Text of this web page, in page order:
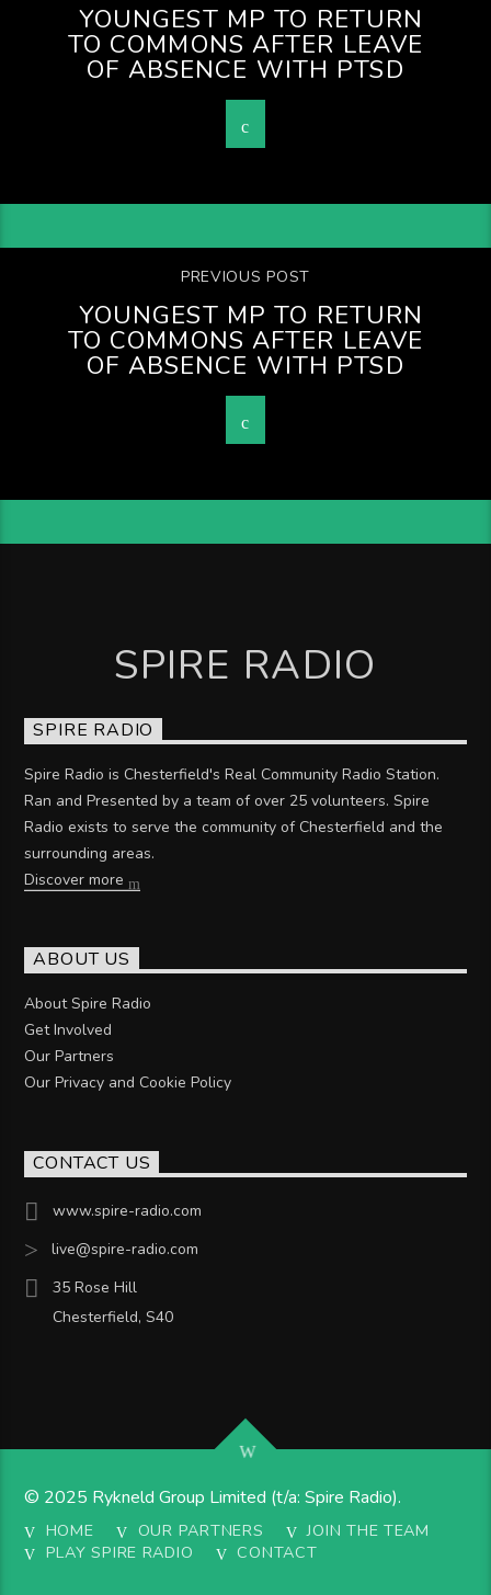
YOUNGEST MP TO RETURN
TO COMMONS AFTER LEAVE
OF ABSENCE WITH PTSD
PREVIOUS POST
YOUNGEST MP TO RETURN
TO COMMONS AFTER LEAVE
OF ABSENCE WITH PTSD
SPIRE RADIO
SPIRE RADIO
Spire Radio is Chesterfield's Real Community Radio Station.
Ran and Presented by a team of over 25 volunteers. Spire
Radio exists to serve the community of Chesterfield and the
surrounding areas.
Discover more
ABOUT US
About Spire Radio
Get Involved
Our Partners
Our Privacy and Cookie Policy
CONTACT US
www.spire-radio.com
live@spire-radio.com
35 Rose Hill
Chesterfield, S40
© 2025 Rykneld Group Limited (t/a: Spire Radio).
HOME OUR PARTNERS
JOIN THE TEAM
PLAY SPIRE RADIO
CONTACT